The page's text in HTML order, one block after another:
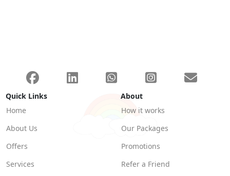
Quick Links
Home
About Us
Offers
Services
About
How it works
Our Packages
Promotions
Refer a Friend